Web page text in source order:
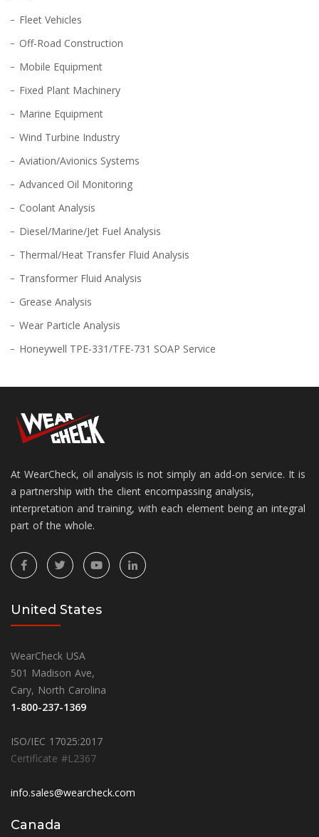
Fleet Vehicles
Off-Road Construction
Mobile Equipment
Fixed Plant Machinery
Marine Equipment
Wind Turbine Industry
Aviation/Avionics Systems
Advanced Oil Monitoring
Coolant Analysis
Diesel/Marine/Jet Fuel Analysis
Thermal/Heat Transfer Fluid Analysis
Transformer Fluid Analysis
Grease Analysis
Wear Particle Analysis
Honeywell TPE-331/TFE-731 SOAP Service
At WearCheck, oil analysis is not simply an add-on service. It is
a partnership with the client encompassing analysis,
interpretation and training, with each element being an integral
part of the whole.
United States
WearCheck USA
501 Madison Ave,
Cary, North Carolina
1-800-237-1369
ISO/IEC 17025:2017
Certificate #L2367
info.sales@wearcheck.com
Canada